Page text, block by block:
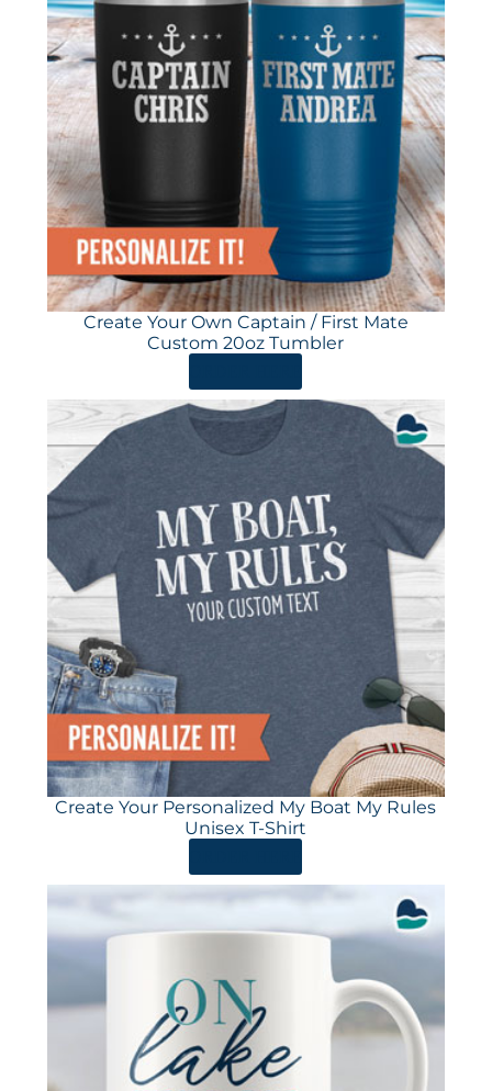
Create Your Own Captain / First Mate
Custom 20oz Tumbler
Create Your Personalized My Boat My Rules
Unisex T-Shirt